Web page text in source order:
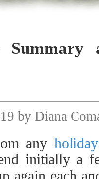
Summary
by Diana
any
initially a